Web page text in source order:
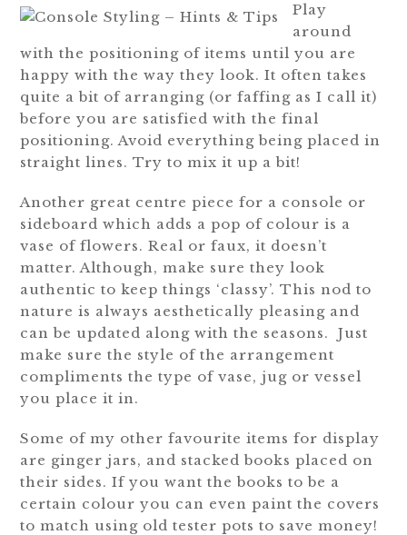
Play
around
with the positioning of items until you are
happy with the way they look. It often takes
quite a bit of arranging (or faffing as I call it)
before you are satisfied with the final
positioning. Avoid everything being placed in
straight lines. Try to mix it up a bit!
Another great centre piece for a console or
sideboard which adds a pop of colour is a
vase of flowers. Real or faux, it doesn’t
matter. Although, make sure they look
authentic to keep things ‘classy’. This nod to
nature is always aesthetically pleasing and
can be updated along with the seasons. Just
make sure the style of the arrangement
compliments the type of vase, jug or vessel
you place it in.
Some of my other favourite items for display
are ginger jars, and stacked books placed on
their sides. If you want the books to be a
certain colour you can even paint the covers
to match using old tester pots to save money!